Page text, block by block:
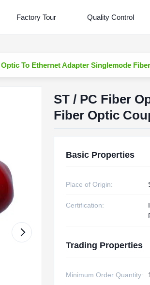
Factory Tour Quality Control
To Ethernet Adapter Singlemode
ST / PC Fiber
Fiber Optic
Basic Properties
Place of Origin:
Certification:
Trading Properties
Minimum Order Quantity: